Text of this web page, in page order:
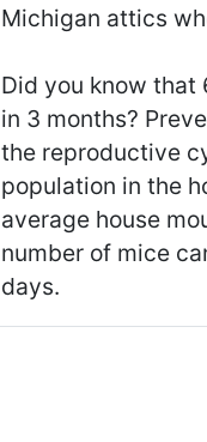
Michigan attics
Did you know
in 3 months?
the reproductive
population in the
average house
number of mice
days.